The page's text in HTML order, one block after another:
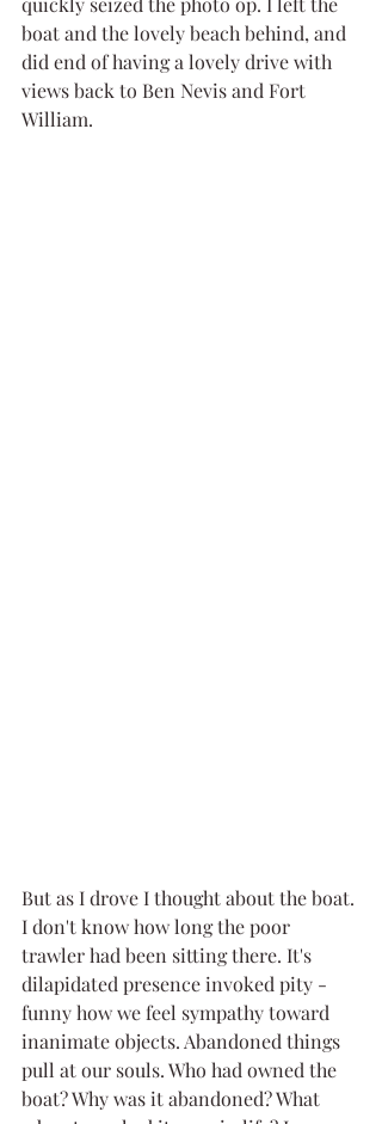
boat and the lovely beach behind, and
did end of having a lovely drive with
views back to Ben Nevis and Fort
William.
But as I drove I thought about the boat.
I don't know how long the poor
trawler had been sitting there. It's
dilapidated presence invoked pity -
funny how we feel sympathy toward
inanimate objects. Abandoned things
pull at our souls. Who had owned the
boat? Why was it abandoned? What